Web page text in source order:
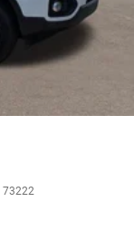
73222